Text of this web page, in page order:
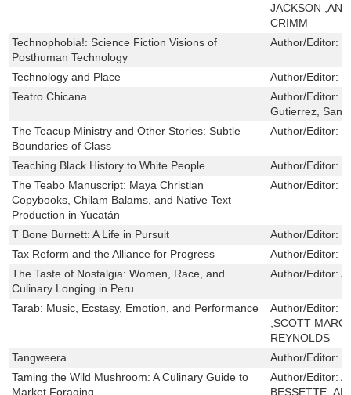
JACKSON
CRIMM
Technophobia!: Science Fiction Visions of
Posthuman Technology
Author/Editor:
Technology and Place Author/Editor:
Teatro Chicana
Author/Editor:
Gutierrez,
The Teacup Ministry and Other Stories: Subtle
Boundaries of Class
Author/Editor:
Teaching Black History to White People Author/Editor:
The Teabo Manuscript: Maya Christian
Copybooks, Chilam Balams, and Native Text
Production in Yucatán
Author/Editor:
T Bone Burnett: A Life in Pursuit Author/Editor:
Tax Reform and the Alliance for Progress
Author/Editor:
The Taste of Nostalgia: Women, Race, and
Culinary Longing in Peru
Author/Editor:
Tarab: Music, Ecstasy, Emotion, and Performance Author/Editor:
,SCOTT
REYNOLDS
Tangweera
Author/Editor:
Taming the Wild Mushroom: A Culinary Guide to
Market Foraging
Author/Editor:
BESSETTE